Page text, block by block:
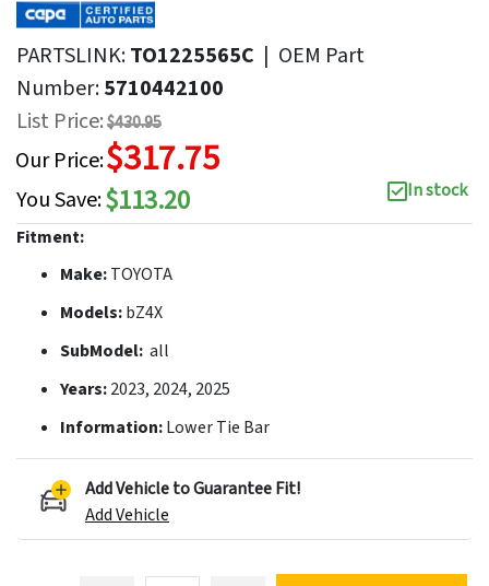
PARTSLINK:TO1225565C | OEM Part
Number:5710442100
List Price:$430.95
Our Price:$317.75
You Save:$113.20
In stock
Fitment:
Make:TOYOTA
Models:bZ4X
SubModel: all
Years:2023, 2024, 2025
Information:Lower Tie Bar
Add Vehicle to Guarantee Fit!
Add Vehicle